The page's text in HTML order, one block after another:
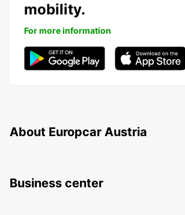
mobility.
For more information
About Europcar Austria
Business center